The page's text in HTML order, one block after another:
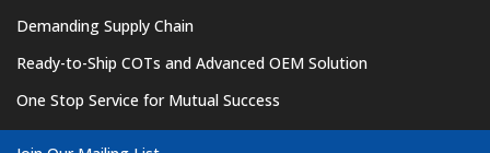
Demanding Supply Chain
Ready-to-Ship COTs and Advanced OEM Solution
One Stop Service for Mutual Success